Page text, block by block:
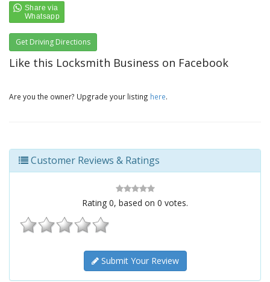
Get Driving Directions
Like this Locksmith Business on Facebook
Are you the owner? Upgrade your listing here.
Customer Reviews & Ratings
Rating 0, based on 0 votes.
Submit Your Review